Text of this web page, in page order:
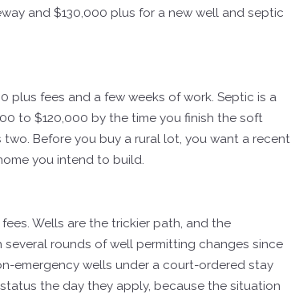
and $130,000 plus for a new well and septic
plus fees and a few weeks of work. Septic is a
to $120,000 by the time you finish the soft
Before you buy a rural lot, you want a recent
you intend to build.
Wells are the trickier path, and the
rounds of well permitting changes since
emergency wells under a court-ordered stay
the day they apply, because the situation